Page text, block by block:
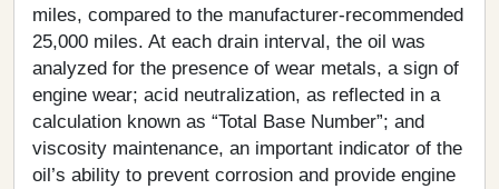
miles, compared to the manufacturer-recommended
25,000 miles. At each drain interval, the oil was
analyzed for the presence of wear metals, a sign of
engine wear; acid neutralization, as reflected in a
calculation known as “Total Base Number”; and
viscosity maintenance, an important indicator of the
oil’s ability to prevent corrosion and provide engine